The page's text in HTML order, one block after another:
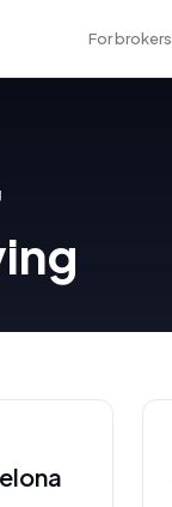
For brokers